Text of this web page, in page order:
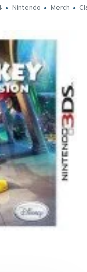
Nintendo Merch